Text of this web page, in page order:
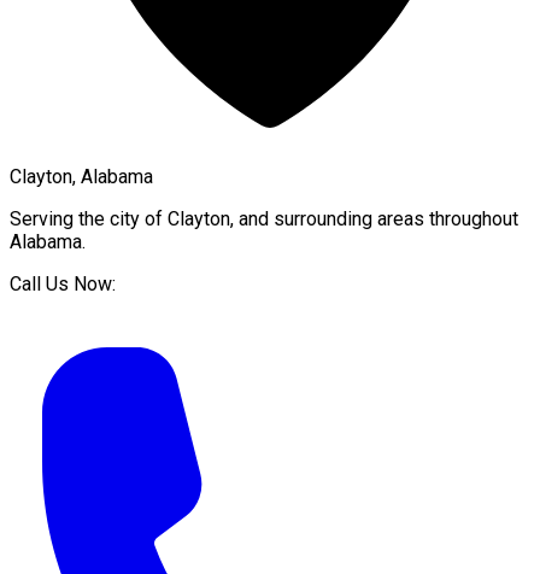
Clayton, Alabama
Serving the city of Clayton, and surrounding areas throughout
Alabama.
Call Us Now: